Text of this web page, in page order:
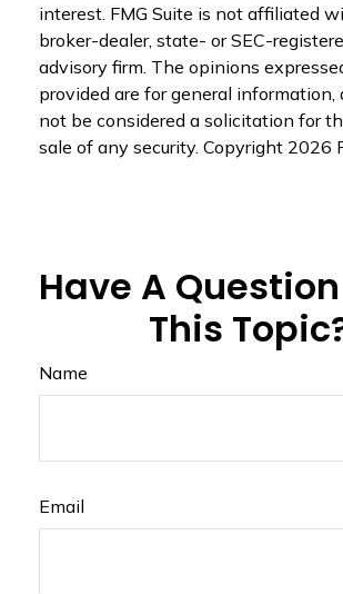
interest. FMG Suite is not affiliated
broker-dealer, state- or SEC-
advisory firm. The opinions
provided are for general information,
not be considered a solicitation for
sale of any security. Copyright 2026
Have A
This
Name
Email